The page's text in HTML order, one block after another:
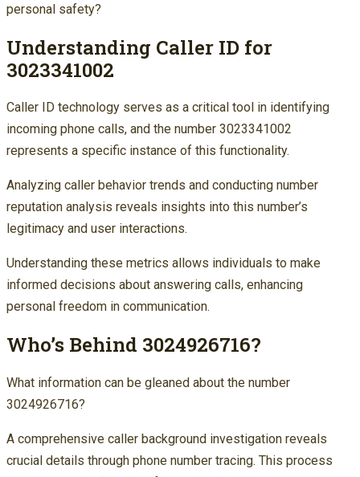
personal safety?
Understanding Caller ID for
3023341002
Caller ID technology serves as a critical tool in identifying
incoming phone calls, and the number 3023341002
represents a specific instance of this functionality.
Analyzing caller behavior trends and conducting number
reputation analysis reveals insights into this number’s
legitimacy and user interactions.
Understanding these metrics allows individuals to make
informed decisions about answering calls, enhancing
personal freedom in communication.
Who’s Behind 3024926716?
What information can be gleaned about the number
3024926716?
A comprehensive caller background investigation reveals
crucial details through phone number tracing. This process